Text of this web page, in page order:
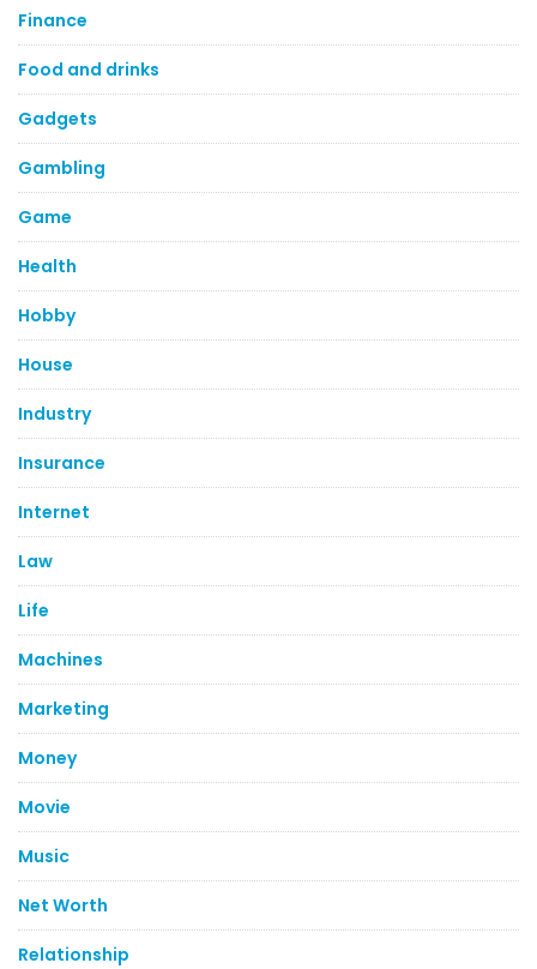
Finance
Food and drinks
Gadgets
Gambling
Game
Health
Hobby
House
Industry
Insurance
Internet
Law
Life
Machines
Marketing
Money
Movie
Music
Net Worth
Relationship